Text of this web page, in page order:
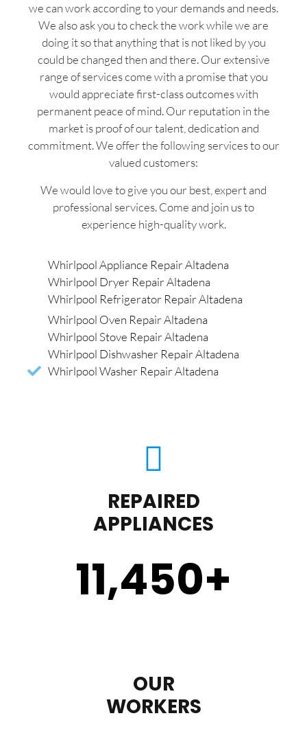
we can work according to your demands and needs.
We also ask you to check the work while we are
doing it so that anything that is not liked by you
could be changed then and there. Our extensive
range of services come with a promise that you
would appreciate first-class outcomes with
permanent peace of mind. Our reputation in the
market is proof of our talent, dedication and
commitment. We offer the following services to our
valued customers:
We would love to give you our best, expert and
professional services. Come and join us to
experience high-quality work.
Whirlpool Appliance Repair Altadena
Whirlpool Dryer Repair Altadena
Whirlpool Refrigerator Repair Altadena
Whirlpool Oven Repair Altadena
Whirlpool Stove Repair Altadena
Whirlpool Dishwasher Repair Altadena
Whirlpool Washer Repair Altadena
REPAIRED
APPLIANCES
11,450+
OUR
WORKERS